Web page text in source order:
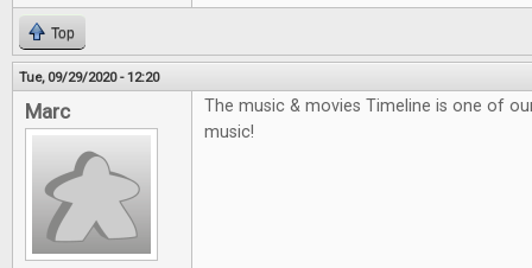
Top
Tue, 09/29/2020 - 12:20
Marc
The music & movies Timeline is one of
music!